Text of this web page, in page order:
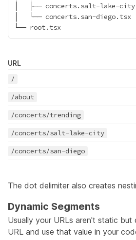
│   ├── concerts.salt-lake-
│   └── concerts.san-diego.tsx
URL
/
/about
/concerts/trending
/concerts/salt-lake-city
/concerts/san-diego
The dot delimiter also creates
Dynamic Segments
Usually your URLs aren't static
URL and use that value in your